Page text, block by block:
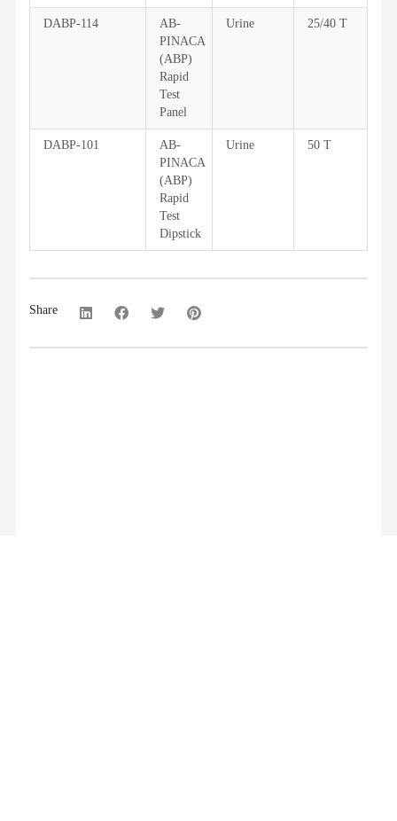
DABP-114
AB-
PINACA
(ABP)
Rapid
Test
Panel
Urine 25/40 T
DABP-101
AB-
PINACA
(ABP)
Rapid
Test
Dipstick
Urine 50 T
Share